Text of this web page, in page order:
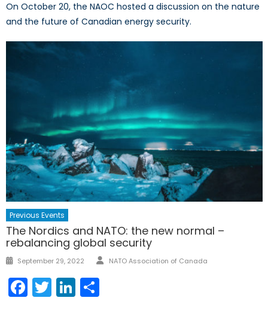
On October 20, the NAOC hosted a discussion on the nature
and the future of Canadian energy security.
Previous Events
The Nordics and NATO: the new normal –
rebalancing global security
Posted
September 29, 2022 Author
NATO Association of Canada
Facebook
TwitterLinkedIn